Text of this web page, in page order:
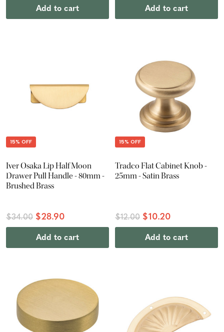
Add to cart Add to cart
15% OFF
Iver Osaka Lip Half Moon
Drawer Pull Handle - 80mm -
Brushed Brass
$34.00 $28.90
Add to cart
15% OFF
Tradco Flat Cabinet Knob -
25mm - Satin Brass
$12.00 $10.20
Add to cart